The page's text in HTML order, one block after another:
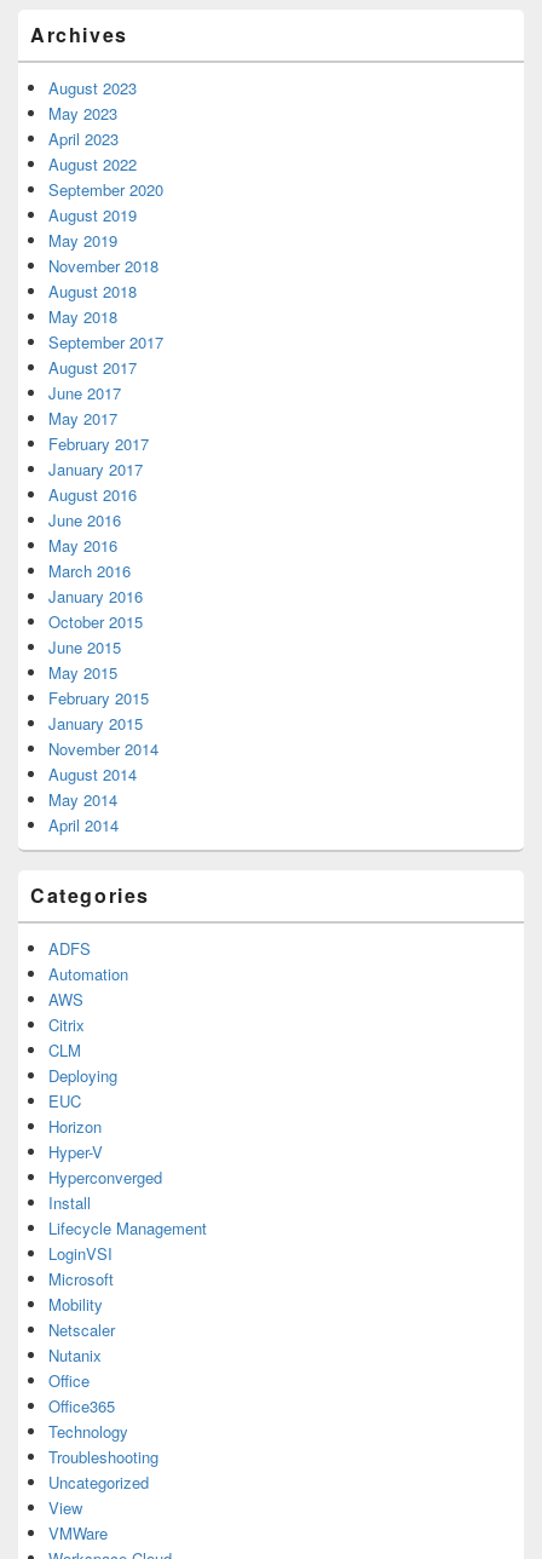
Archives
August 2023
May 2023
April 2023
August 2022
September 2020
August 2019
May 2019
November 2018
August 2018
May 2018
September 2017
August 2017
June 2017
May 2017
February 2017
January 2017
August 2016
June 2016
May 2016
March 2016
January 2016
October 2015
June 2015
May 2015
February 2015
January 2015
November 2014
August 2014
May 2014
April 2014
Categories
ADFS
Automation
AWS
Citrix
CLM
Deploying
EUC
Horizon
Hyper-V
Hyperconverged
Install
Lifecycle Management
LoginVSI
Microsoft
Mobility
Netscaler
Nutanix
Office
Office365
Technology
Troubleshooting
Uncategorized
View
VMWare